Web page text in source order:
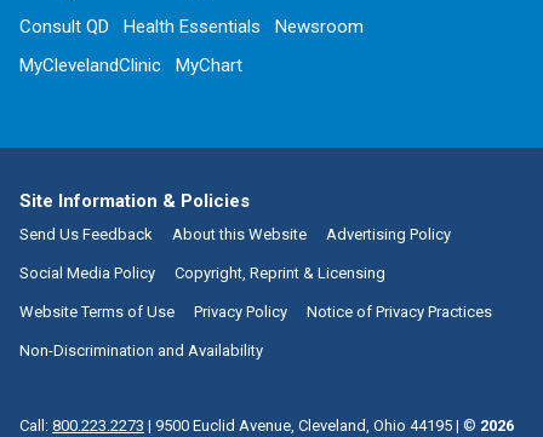
Consult QD Health Essentials
Newsroom
MyClevelandClinic
MyChart
Site Information & Policies
Send Us Feedback About this Website Advertising Policy
Social Media Policy Copyright, Reprint & Licensing
Website Terms of Use Privacy Policy Notice of Privacy Practices
Non-Discrimination and Availability
Call: 800.223.2273 | 9500 Euclid Avenue, Cleveland, Ohio 44195 | © 2026